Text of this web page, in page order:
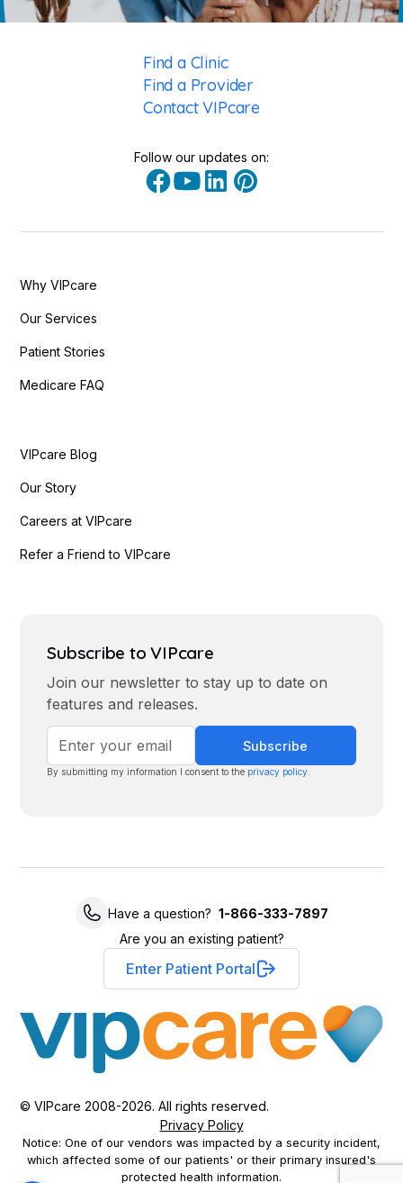
Find a Clinic
Find a Provider
Contact VIPcare
Follow our updates on:
Why VIPcare
Our Services
Patient Stories
Medicare FAQ
VIPcare Blog
Our Story
Careers at VIPcare
Refer a Friend to VIPcare
Subscribe to VIPcare
Join our newsletter to stay up to date on
features and releases.
By submitting my information I consent to the privacy policy.
Have a question? 1-866-333-7897
Are you an existing patient?
Enter Patient Portal
© VIPcare 2008-2026. All rights reserved.
Privacy Policy
Notice: One of our vendors was impacted by a security incident,
which affected some of our patients' or their primary insured's
protected health information.